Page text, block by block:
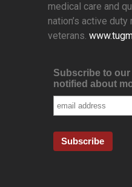
medical care and
nation’s active duty
veterans.
Subscribe to
notified about